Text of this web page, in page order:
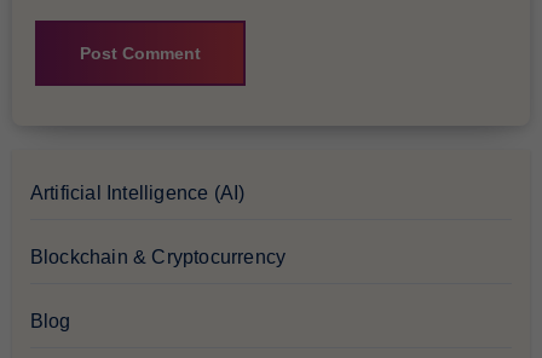
Artificial Intelligence (AI)
Blockchain & Cryptocurrency
Blog